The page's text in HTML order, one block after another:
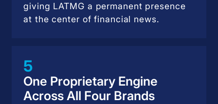
giving LATMG a permanent presence
at the center of financial news.
5
One Proprietary Engine
Across All Four Brands